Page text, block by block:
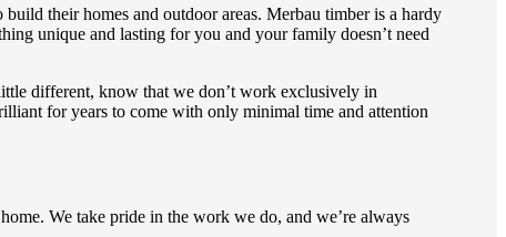
their homes and outdoor areas. Merbau timber is a hardy
unique and lasting for you and your family doesn’t need
different, know that we don’t work exclusively in
for years to come with only minimal time and attention
We take pride in the work we do, and we’re always